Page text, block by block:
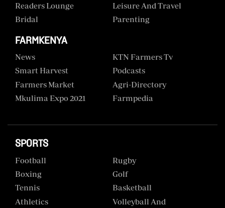
Readers Lounge
Leisure And Travel
Bridal
Parenting
FARMKENYA
News
KTN Farmers Tv
Smart Harvest
Podcasts
Farmers Market
Agri-Directory
Mkulima Expo 2021
Farmpedia
SPORTS
Football
Rugby
Boxing
Golf
Tennis
Basketball
Athletics
Volleyball And